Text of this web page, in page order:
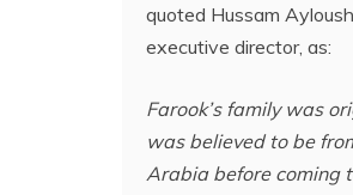
quoted Hussam
executive director, as:
Farook’s family was
was believed to be
Arabia before coming